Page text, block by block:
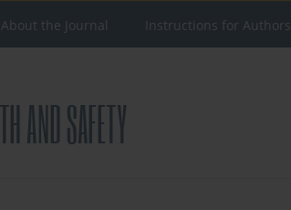
About the Journal Instructions for Authors